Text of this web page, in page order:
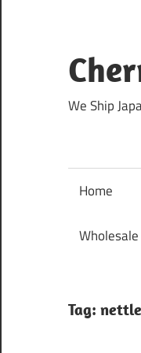
content
We Ship
Home
Wholesale
Tag: